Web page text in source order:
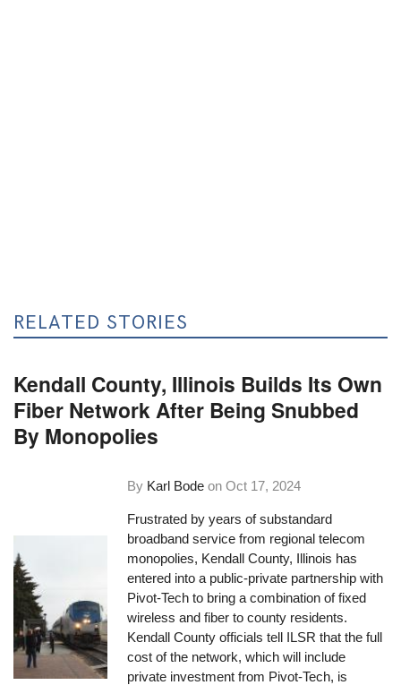
RELATED STORIES
Kendall County, Illinois Builds Its Own
Fiber Network After Being Snubbed
By Monopolies
By Karl Bode onOct 17, 2024
Frustrated by years of substandard
broadband service from regional telecom
monopolies, Kendall County, Illinois has
entered into a public-private partnership with
Pivot-Tech to bring a combination of fixed
wireless and fiber to county residents.
Kendall County officials tell ILSR that the full
cost of the network, which will include
private investment from Pivot-Tech, is